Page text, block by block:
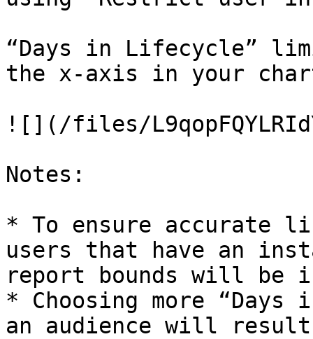
“Days in Lifecycle”
the x-axis in your
![](/files/
Notes:
* To ensure accurate
users that have an
report bounds will be
* Choosing more
an audience will